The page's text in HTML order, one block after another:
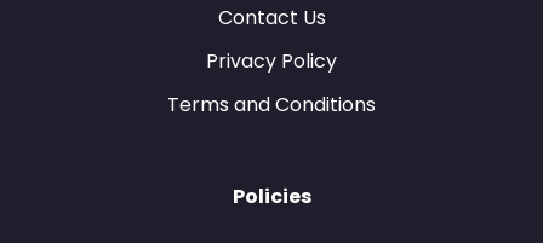
Contact Us
Privacy Policy
Terms and Conditions
Policies